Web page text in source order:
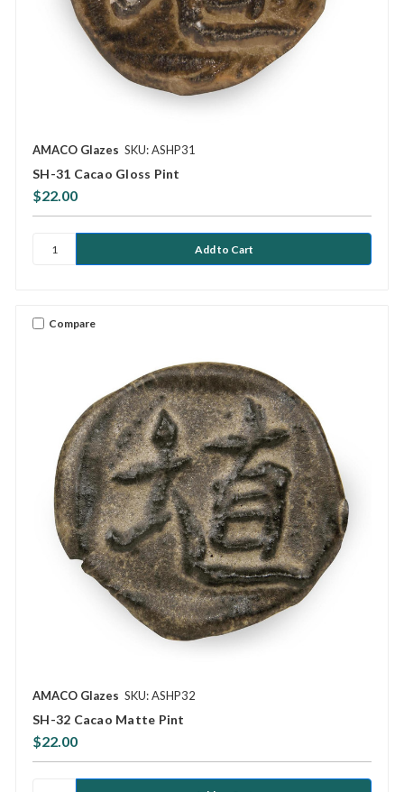
AMACO Glazes SKU: ASHP31
SH-31 Cacao Gloss Pint
$22.00
Compare
AMACO Glazes SKU: ASHP32
SH-32 Cacao Matte Pint
$22.00